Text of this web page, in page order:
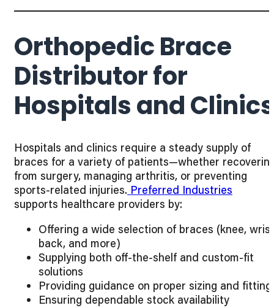
Orthopedic Brace
Distributor for
Hospitals and Clinics
Hospitals and clinics require a steady supply of
braces for a variety of patients—whether
from surgery, managing arthritis, or preventing
sports-related injuries. Preferred Industries
supports healthcare providers by:
Offering a wide selection of braces (knee,
back, and more)
Supplying both off-the-shelf and custom-fit
solutions
Providing guidance on proper sizing and fitting
Ensuring dependable stock availability